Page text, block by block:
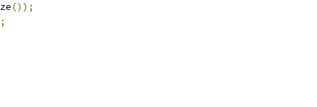
());